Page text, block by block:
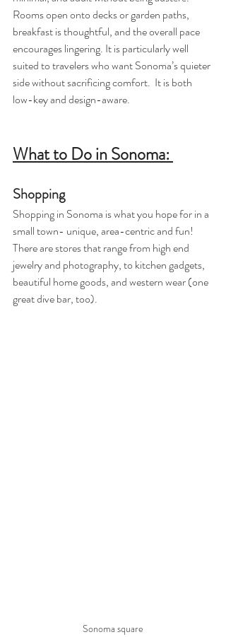
Rooms open onto decks or garden paths,
breakfast is thoughtful, and the overall pace
encourages lingering. It is particularly well
suited to travelers who want Sonoma’s quieter
side without sacrificing comfort.  It is both
low-key and design-aware.
What to Do in Sonoma:
Shopping
Shopping in Sonoma is what you hope for in a
small town- unique, area-centric and fun!
There are stores that range from high end
jewelry and photography, to kitchen gadgets,
beautiful home goods, and western wear (one
great dive bar, too).
Sonoma square